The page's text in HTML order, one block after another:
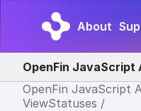
About
OpenFin JavaScript
OpenFin JavaScript
ViewStatuses